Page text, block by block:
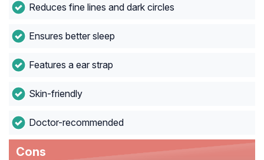
Reduces fine lines and dark circles
Ensures better sleep
Features a ear strap
Skin-friendly
Doctor-recommended
Cons